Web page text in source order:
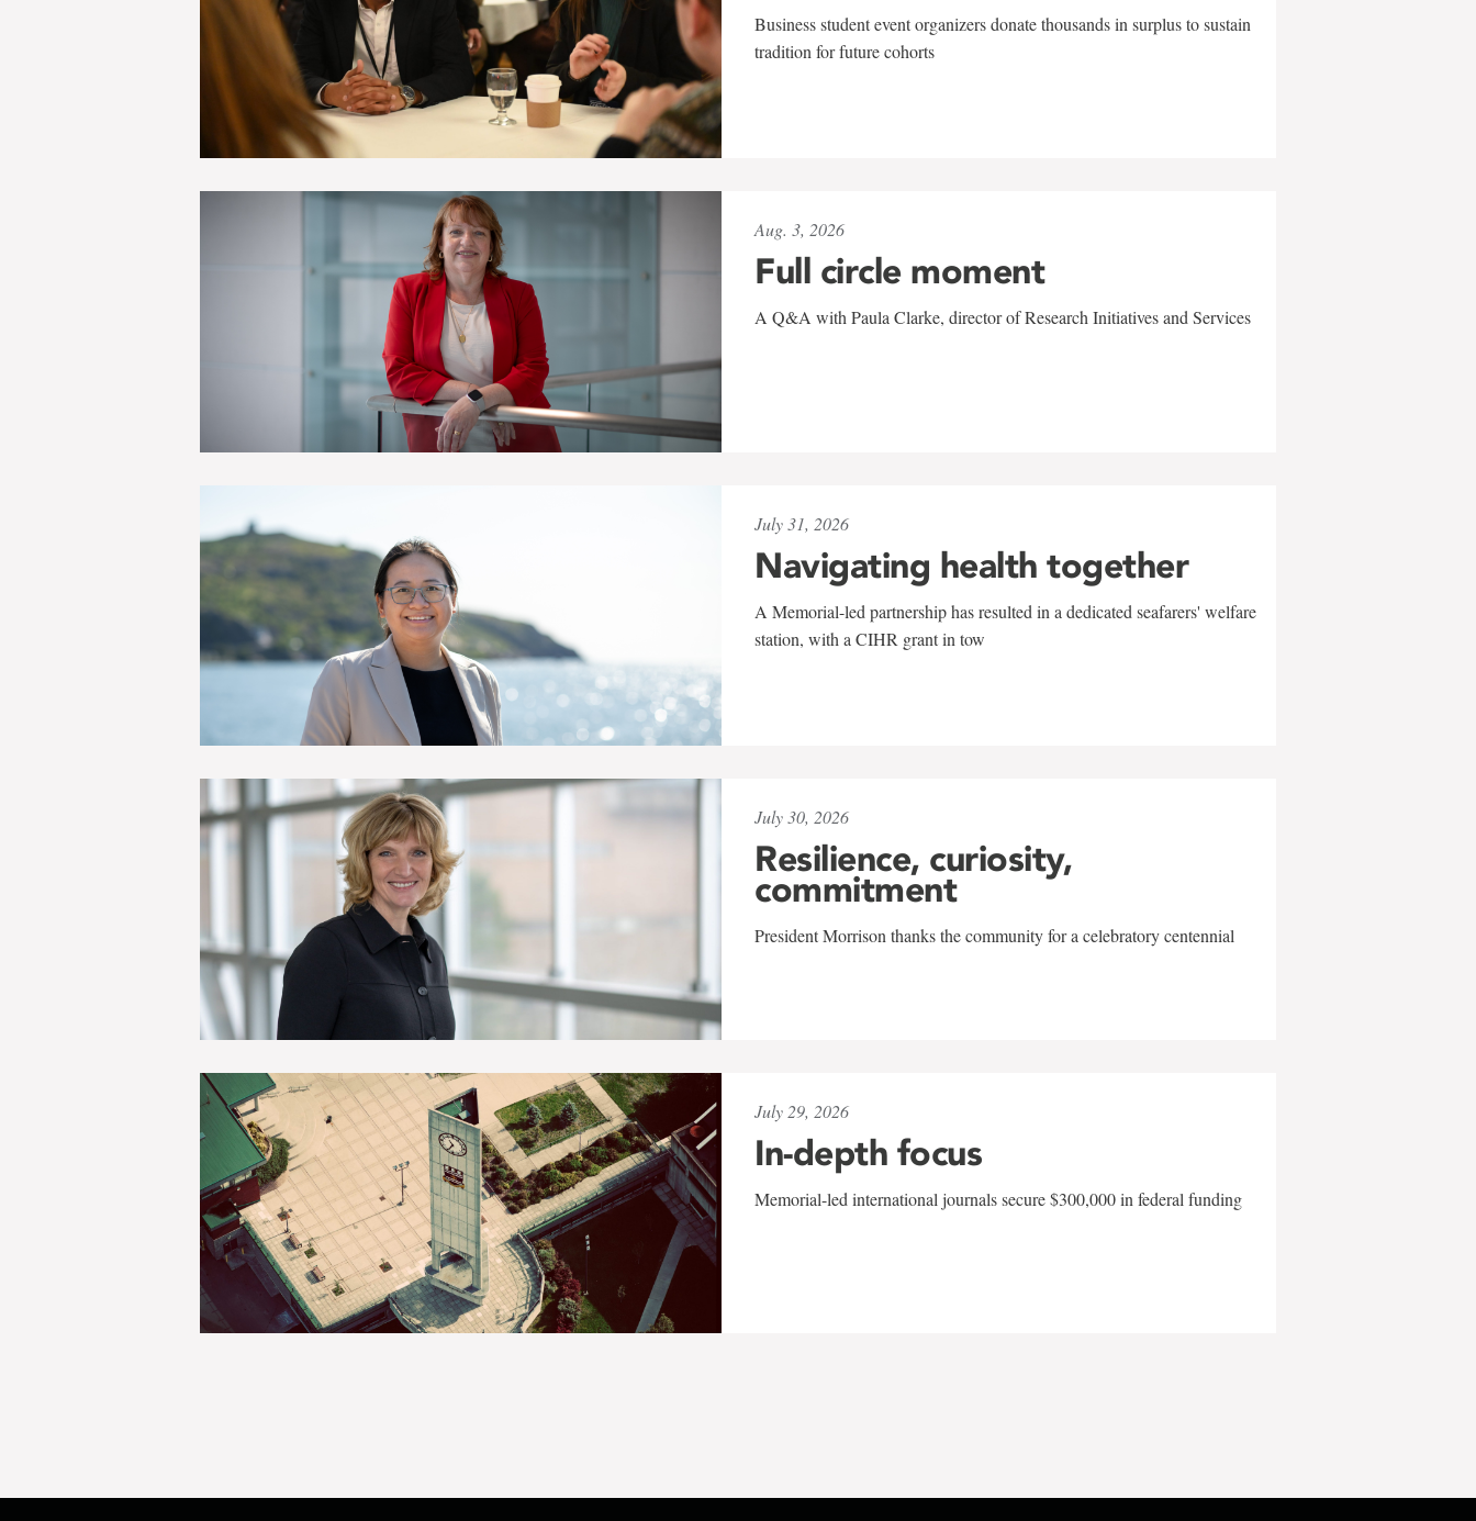
Business student event organizers donate thousands in surplus to sustain
tradition for future cohorts
Aug. 3, 2026
Full circle moment
A Q&A with Paula Clarke, director of Research Initiatives and Services
July 31, 2026
Navigating health together
A Memorial-led partnership has resulted in a dedicated seafarers' welfare
station, with a CIHR grant in tow
July 30, 2026
Resilience, curiosity,
commitment
President Morrison thanks the community for a celebratory centennial
July 29, 2026
In-depth focus
Memorial-led international journals secure $300,000 in federal funding